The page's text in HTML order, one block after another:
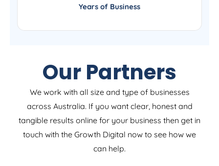
Years of Business
Our Partners
We work with all size and type of businesses
across Australia. If you want clear, honest and
tangible results online for your business then get in
touch with the Growth Digital now to see how we
can help.